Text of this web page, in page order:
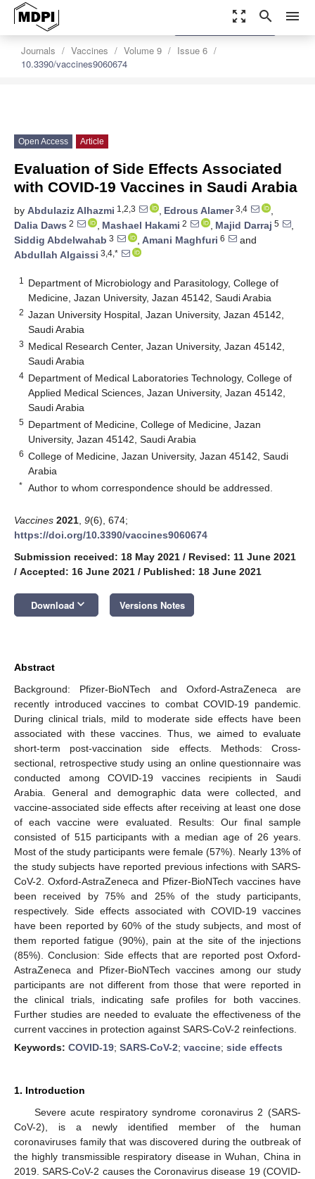
zoom_out_map search menu
Journals Vaccines Volume 9
Issue 6
10.3390/vaccines9060674
settings
Order Article Reprints
Open Access Article
Evaluation of Side Effects Associated
with COVID-19 Vaccines in Saudi Arabia
by Abdulaziz Alhazmi 1,2,3 , Edrous Alamer3,4
,
Dalia Daws 2 , Mashael Hakami 2 , Majid Darraj 5
,
Siddig Abdelwahab 3 , Amani Maghfuri 6
and
Abdullah Algaissi 3,4,*
1
Department of Microbiology and Parasitology, College of
Medicine, Jazan University, Jazan 45142, Saudi Arabia
2 Jazan University Hospital, Jazan University, Jazan 45142,
Saudi Arabia
3 Medical Research Center, Jazan University, Jazan 45142,
Saudi Arabia
4 Department of Medical Laboratories Technology, College of
Applied Medical Sciences, Jazan University, Jazan 45142,
Saudi Arabia
5 Department of Medicine, College of Medicine, Jazan
University, Jazan 45142, Saudi Arabia
6 College of Medicine, Jazan University, Jazan 45142, Saudi
Arabia
* Author to whom correspondence should be addressed.
Vaccines 2021 9(6), 674;
https://doi.org/10.3390/vaccines9060674
Submission received: 18 May 2021 / Revised: 11 June 2021
/ Accepted: 16 June 2021 / Published: 18 June 2021
Download keyboard_arrow_down Versions Notes
Abstract
Background: Pfizer-BioNTech and Oxford-AstraZeneca are
recently introduced vaccines to combat COVID-19 pandemic.
During clinical trials, mild to moderate side effects have been
associated with these vaccines. Thus, we aimed to evaluate
short-term post-vaccination side effects. Methods: Cross-
sectional, retrospective study using an online questionnaire was
conducted among COVID-19 vaccines recipients in Saudi
Arabia. General and demographic data were collected, and
vaccine-associated side effects after receiving at least one dose
of each vaccine were evaluated. Results: Our final sample
consisted of 515 participants with a median age of 26 years.
Most of the study participants were female (57%). Nearly 13% of
the study subjects have reported previous infections with SARS-
CoV-2. Oxford-AstraZeneca and Pfizer-BioNTech vaccines have
been received by 75% and 25% of the study participants,
respectively. Side effects associated with COVID-19 vaccines
have been reported by 60% of the study subjects, and most of
them reported fatigue (90%), pain at the site of the injections
(85%). Conclusion: Side effects that are reported post Oxford-
AstraZeneca and Pfizer-BioNTech vaccines among our study
participants are not different from those that were reported in
the clinical trials, indicating safe profiles for both vaccines.
Further studies are needed to evaluate the effectiveness of the
current vaccines in protection against SARS-CoV-2 reinfections.
Keywords: COVID-19; SARS-CoV-2; vaccine; side effects
1. Introduction
Severe acute respiratory syndrome coronavirus 2 (SARS-
CoV-2), is a newly identified member of the human
coronaviruses family that was discovered during the outbreak of
the highly transmissible respiratory disease in Wuhan, China in
2019. SARS-CoV-2 causes the Coronavirus disease 19 (COVID-